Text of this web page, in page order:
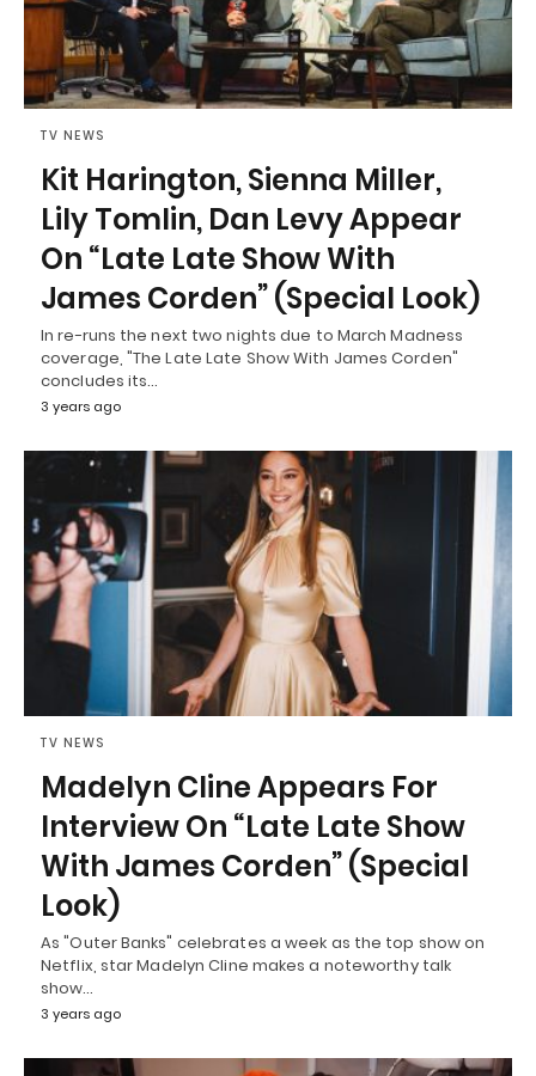
TV NEWS
Kit Harington, Sienna Miller,
Lily Tomlin, Dan Levy Appear
On “Late Late Show With
James Corden” (Special Look)
In re-runs the next two nights due to March Madness
coverage, "The Late Late Show With James Corden"
concludes its…
3 years ago
TV NEWS
Madelyn Cline Appears For
Interview On “Late Late Show
With James Corden” (Special
Look)
As "Outer Banks" celebrates a week as the top show on
Netflix, star Madelyn Cline makes a noteworthy talk
show…
3 years ago